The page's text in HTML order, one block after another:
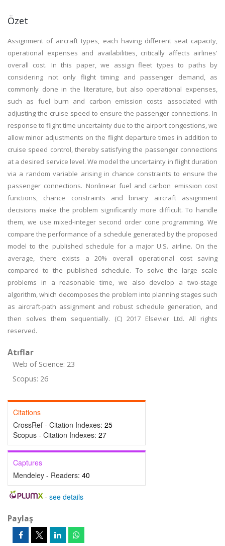
Özet
Assignment of aircraft types, each having different seat capacity,
operational expenses and availabilities, critically affects airlines'
overall cost. In this paper, we assign fleet types to paths by
considering not only flight timing and passenger demand, as
commonly done in the literature, but also operational expenses,
such as fuel burn and carbon emission costs associated with
adjusting the cruise speed to ensure the passenger connections. In
response to flight time uncertainty due to the airport congestions, we
allow minor adjustments on the flight departure times in addition to
cruise speed control, thereby satisfying the passenger connections
at a desired service level. We model the uncertainty in flight duration
via a random variable arising in chance constraints to ensure the
passenger connections. Nonlinear fuel and carbon emission cost
functions, chance constraints and binary aircraft assignment
decisions make the problem significantly more difficult. To handle
them, we use mixed-integer second order cone programming. We
compare the performance of a schedule generated by the proposed
model to the published schedule for a major U.S. airline. On the
average, there exists a 20% overall operational cost saving
compared to the published schedule. To solve the large scale
problems in a reasonable time, we also develop a two-stage
algorithm, which decomposes the problem into planning stages such
as aircraft-path assignment and robust schedule generation, and
then solves them sequentially. (C) 2017 Elsevier Ltd. All rights
reserved.
Atıflar
Web of Science: 23
Scopus: 26
Citations
CrossRef - Citation Indexes: 25
Scopus - Citation Indexes: 27
Captures
Mendeley - Readers: 40
- see details
Paylaş